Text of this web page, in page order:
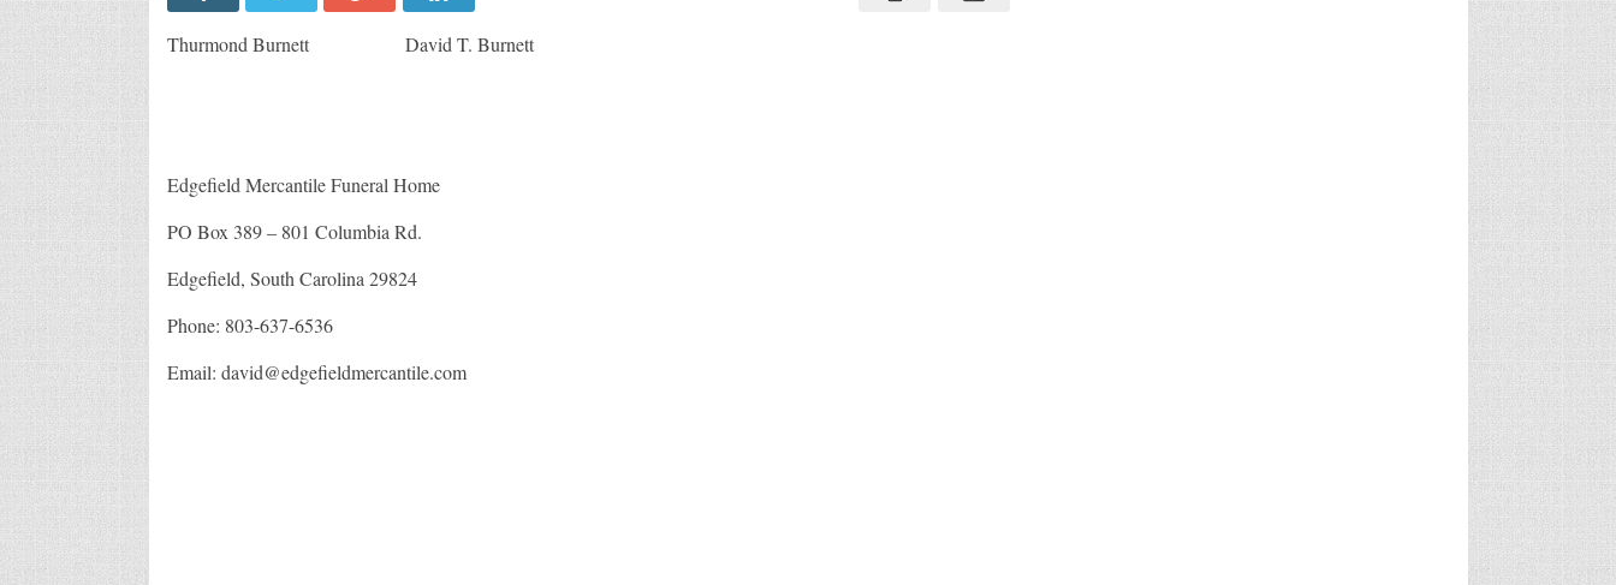
Edgefield,
SC
Thurmond Burnett David T. Burnett
Edgefield Mercantile Funeral Home
PO Box 389 – 801 Columbia Rd.
Edgefield, South Carolina 29824
Phone: 803-637-6536
Email: david@edgefieldmercantile.com